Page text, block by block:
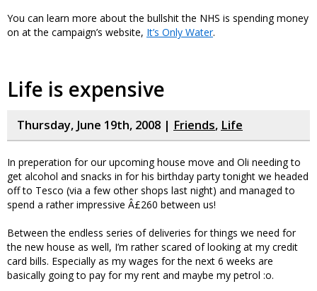
You can learn more about the bullshit the NHS is spending money
on at the campaign’s website, It’s Only Water.
Life is expensive
Thursday, June 19th, 2008 | Friends, Life
In preperation for our upcoming house move and Oli needing to
get alcohol and snacks in for his birthday party tonight we headed
off to Tesco (via a few other shops last night) and managed to
spend a rather impressive Â£260 between us!
Between the endless series of deliveries for things we need for
the new house as well, I’m rather scared of looking at my credit
card bills. Especially as my wages for the next 6 weeks are
basically going to pay for my rent and maybe my petrol :o.